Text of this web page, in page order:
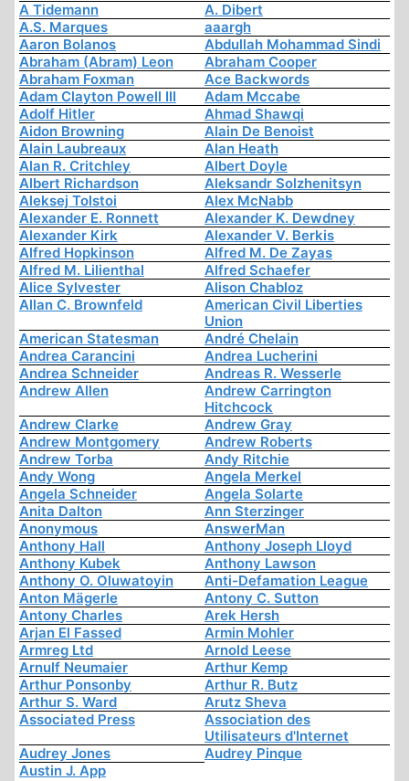
A Tidemann
A. Dibert
A.S. Marques
aaargh
Aaron Bolanos
Abdullah Mohammad Sindi
Abraham (Abram) Leon
Abraham Cooper
Abraham Foxman
Ace Backwords
Adam Clayton Powell III
Adam Mccabe
Adolf Hitler
Ahmad Shawqi
Aidon Browning
Alain De Benoist
Alain Laubreaux
Alan Heath
Alan R. Critchley
Albert Doyle
Albert Richardson
Aleksandr Solzhenitsyn
Aleksej Tolstoi
Alex McNabb
Alexander E. Ronnett
Alexander K. Dewdney
Alexander Kirk
Alexander V. Berkis
Alfred Hopkinson
Alfred M. De Zayas
Alfred M. Lilienthal
Alfred Schaefer
Alice Sylvester
Alison Chabloz
Allan C. Brownfeld
American Civil Liberties
Union
American Statesman
André Chelain
Andrea Carancini
Andrea Lucherini
Andrea Schneider
Andreas R. Wesserle
Andrew Allen
Andrew Carrington
Hitchcock
Andrew Clarke
Andrew Gray
Andrew Montgomery
Andrew Roberts
Andrew Torba
Andy Ritchie
Andy Wong
Angela Merkel
Angela Schneider
Angela Solarte
Anita Dalton
Ann Sterzinger
Anonymous
AnswerMan
Anthony Hall
Anthony Joseph Lloyd
Anthony Kubek
Anthony Lawson
Anthony O. Oluwatoyin
Anti-Defamation League
Anton Mägerle
Antony C. Sutton
Antony Charles
Arek Hersh
Arjan El Fassed
Armin Mohler
Armreg Ltd
Arnold Leese
Arnulf Neumaier
Arthur Kemp
Arthur Ponsonby
Arthur R. Butz
Arthur S. Ward
Arutz Sheva
Associated Press
Association des
Utilisateurs d'Internet
Audrey Jones
Audrey Pinque
Austin J. App